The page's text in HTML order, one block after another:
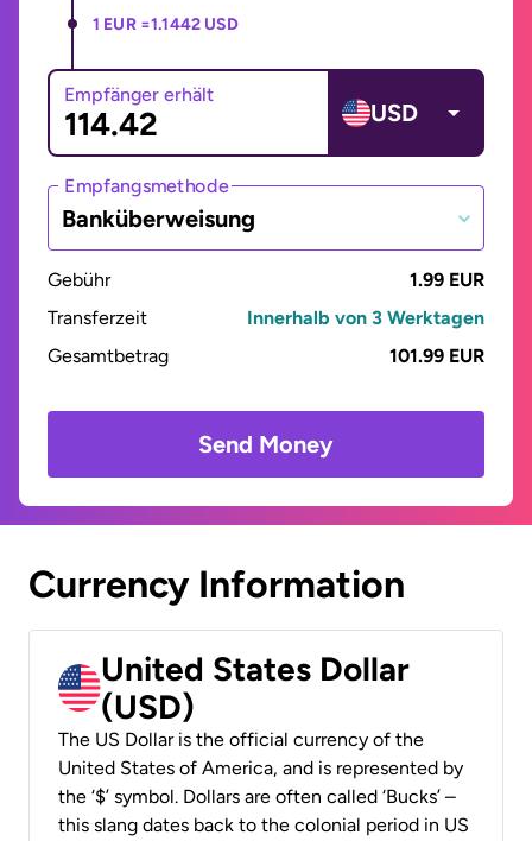
1 EUR =1.1442 USD
Empfänger erhält
USD
Empfangsmethode
Banküberweisung
Gebühr
1.99 EUR
Transferzeit
Innerhalb von 3 Werktagen
Gesamtbetrag
101.99 EUR
Send Money
Currency Information
United States Dollar
(USD)
The US Dollar is the official currency of the
United States of America, and is represented by
the ‘$’ symbol. Dollars are often called ‘Bucks’ –
this slang dates back to the colonial period in US